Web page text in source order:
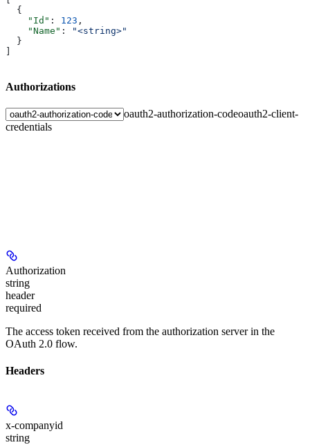
  {
    "Id"
: 123 ,
    "Name"
:
"<string>"
  }
Authorizations
oauth2-authorization-codeoauth2-client-
credentials
Authorization
string
header
required
The access token received from the authorization server in the
OAuth 2.0 flow.
Headers
x-companyid
string